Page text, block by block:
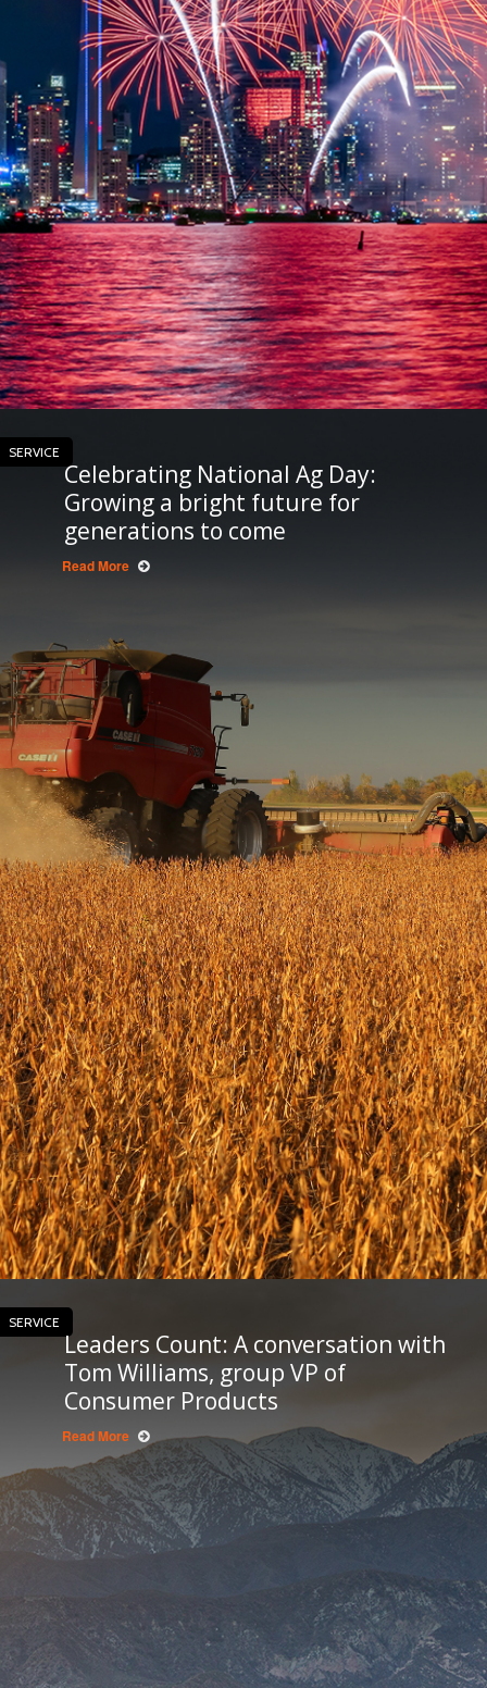
SERVICE
Celebrating National Ag Day:
Growing a bright future for
generations to come
Read More
SERVICE
Leaders Count: A conversation with
Tom Williams, group VP of
Consumer Products
Read More